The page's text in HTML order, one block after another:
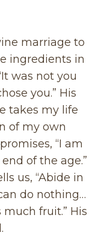
marriage to
ingredients in
was not you
you.” His
takes my life
of my own
“I am
of the age.”
us, “Abide in
do nothing…
fruit.” His